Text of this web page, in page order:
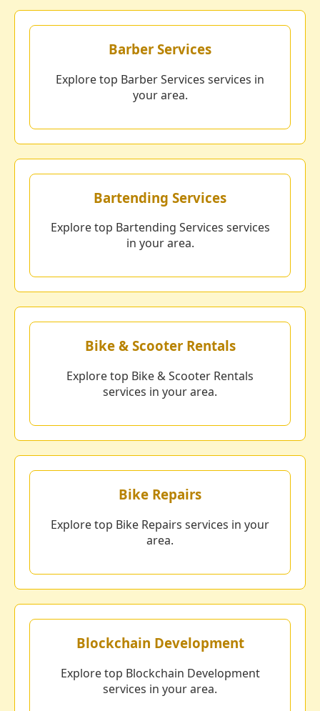
Barber Services
Explore top Barber Services services in
your area.
Bartending Services
Explore top Bartending Services services
in your area.
Bike & Scooter Rentals
Explore top Bike & Scooter Rentals
services in your area.
Bike Repairs
Explore top Bike Repairs services in your
area.
Blockchain Development
Explore top Blockchain Development
services in your area.